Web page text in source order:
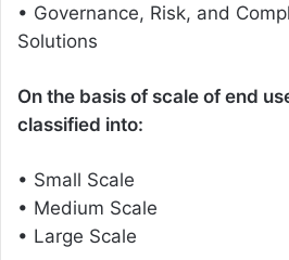
• Governance, Risk, and
Solutions
On the basis of scale of end
classified into:
• Small Scale
• Medium Scale
• Large Scale